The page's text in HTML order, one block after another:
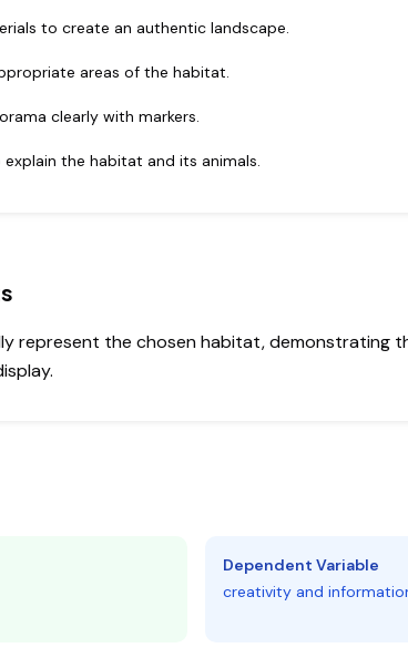
to create an authentic landscape.
areas of the habitat.
clearly with markers.
the habitat and its animals.
represent the chosen habitat,
Dependent Variable
creativity and